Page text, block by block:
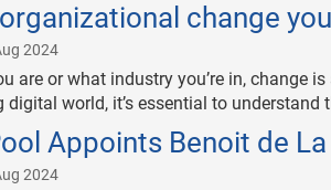
change
2024
are or what industry you’re in, change
digital world, it’s essential to
Appoints Benoit de
2024